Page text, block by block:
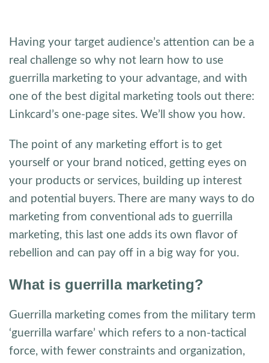
Having your target audience’s attention can be a
real challenge so why not learn how to use
guerrilla marketing to your advantage, and with
one of the best digital marketing tools out there:
Linkcard’s one-page sites. We’ll show you how.
The point of any marketing effort is to get
yourself or your brand noticed, getting eyes on
your products or services, building up interest
and potential buyers. There are many ways to do
marketing from conventional ads to guerrilla
marketing, this last one adds its own flavor of
rebellion and can pay off in a big way for you.
What is guerrilla marketing?
Guerrilla marketing comes from the military term
‘guerrilla warfare’ which refers to a non-tactical
force, with fewer constraints and organization,